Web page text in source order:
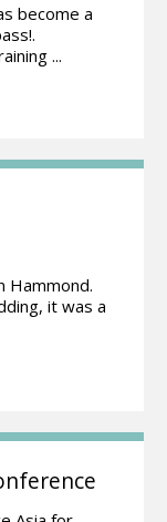
become a
...
Hammond.
it was a